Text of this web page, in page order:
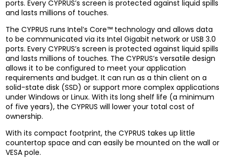
ports. Every CYPRUS’s screen is protected against liquid spills
and lasts millions of touches.
The CYPRUS runs Intel’s Core™ technology and allows data
to be communicated via its Intel Gigabit network or USB 3.0
ports. Every CYPRUS’s screen is protected against liquid spills
and lasts millions of touches. The CYPRUS’s versatile design
allows it to be configured to meet your application
requirements and budget. It can run as a thin client on a
solid-state disk (SSD) or support more complex applications
under Windows or Linux. With its long shelf life (a minimum
of five years), the CYPRUS will lower your total cost of
ownership.
With its compact footprint, the CYPRUS takes up little
countertop space and can easily be mounted on the wall or
VESA pole.